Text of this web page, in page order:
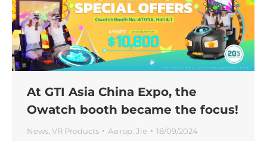
At GTI Asia China Expo, the
Owatch booth became the focus!
News VR Products Автор: Jie 18/09/2024